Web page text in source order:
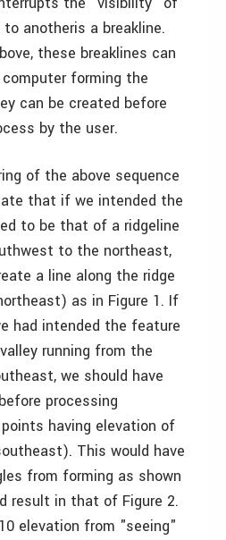
another­is a breakline.
these breaklines can
forming the
can be created before
by the user.
of the above sequence
that if we intended the
to be that of a ridgeline
to the northeast,
a line along the ridge
as in Figure 1. If
had intended the feature
running from the
we should have
processing
having elevation of
This would have
from forming as shown
result in that of Figure 2.
elevation from "seeing"